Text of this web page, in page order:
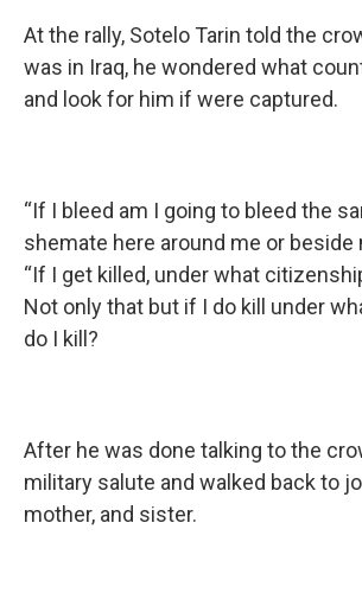
At the rally, Sotelo Tarin told the
was in Iraq, he wondered what
and look for him if were captured.
“If I bleed am I going to bleed the
shemate here around me or beside
“If I get killed, under what
Not only that but if I do kill under
do I kill?
After he was done talking to the
military salute and walked back to
mother, and sister.